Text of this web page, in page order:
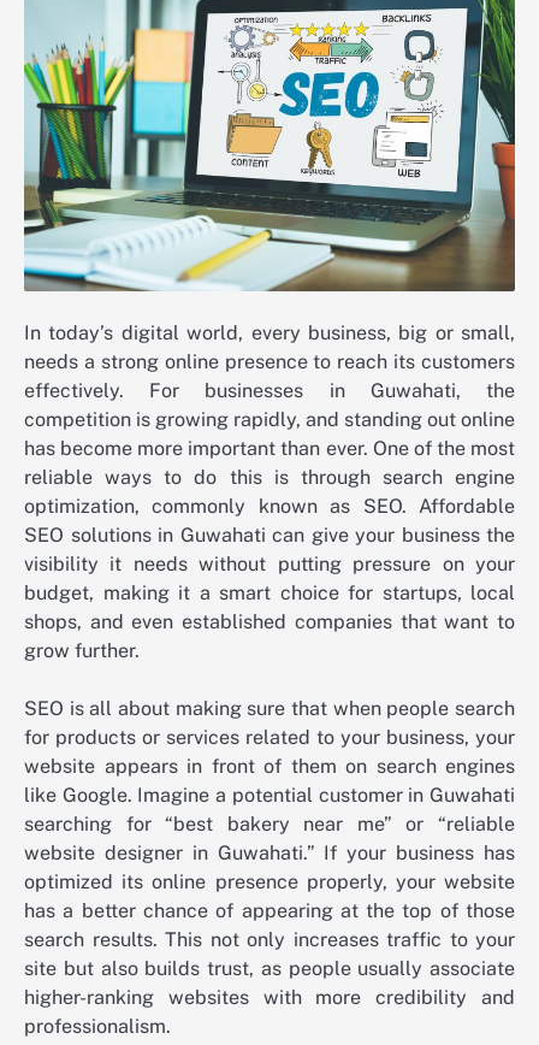
In today’s digital world, every business, big or small,
needs a strong online presence to reach its customers
effectively. For businesses in Guwahati, the
competition is growing rapidly, and standing out online
has become more important than ever. One of the most
reliable ways to do this is through search engine
optimization, commonly known as SEO. Affordable
SEO solutions in Guwahati can give your business the
visibility it needs without putting pressure on your
budget, making it a smart choice for startups, local
shops, and even established companies that want to
grow further.
SEO is all about making sure that when people search
for products or services related to your business, your
website appears in front of them on search engines
like Google. Imagine a potential customer in Guwahati
searching for “best bakery near me” or “reliable
website designer in Guwahati.” If your business has
optimized its online presence properly, your website
has a better chance of appearing at the top of those
search results. This not only increases traffic to your
site but also builds trust, as people usually associate
higher-ranking websites with more credibility and
professionalism.